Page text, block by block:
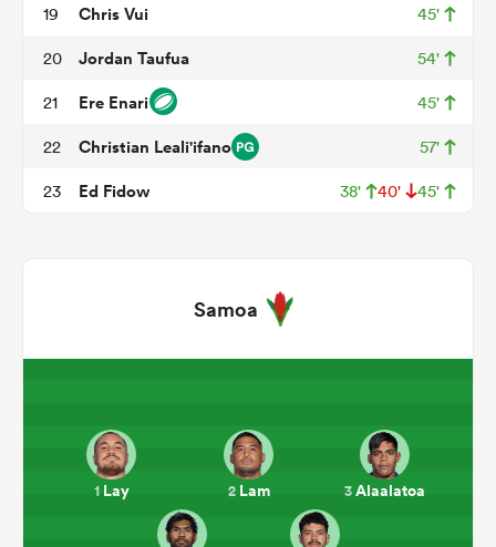
19 Chris Vui 45'
20 Jordan Taufua 54'
21 Ere Enari 45'
22 Christian Leali'ifano 57'
23 Ed Fidow 38' 40' 45'
Samoa
1Lay 2Lam 3Alaalatoa